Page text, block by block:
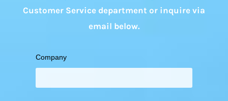
Customer Service department or inquire via
email below.